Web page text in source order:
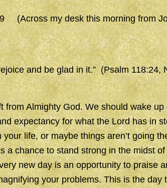
my desk this morning from
and be glad in it.” (Psalm 118:24,
Almighty God. We should wake up
expectancy for what the Lord has in
life, or maybe things aren’t going
a chance to stand strong in the midst of
new day is an opportunity to praise
your problems. This is the day